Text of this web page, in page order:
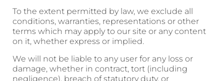
To the extent permitted by law, we exclude all
conditions, warranties, representations or other
terms which may apply to our site or any content
on it, whether express or implied.
We will not be liable to any user for any loss or
damage, whether in contract, tort (including
negligence), breach of statutory duty, or